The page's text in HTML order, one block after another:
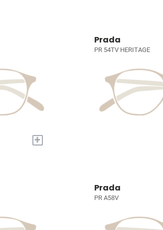
+
Prada
PR 54TV HERITAGE
Prada
PR A58V